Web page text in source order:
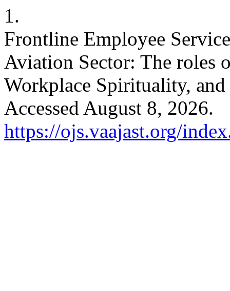
1.
Frontline Employee
Aviation Sector: The roles
Workplace Spirituality,
Accessed August 8, 2026.
https://ojs.vaajast.org/